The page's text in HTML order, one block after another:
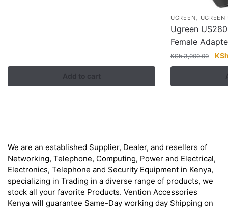
Add to cart
UGREEN, UGREEN
Ugreen
Female
KSh3,000.00
We are an established Supplier, Dealer, and resellers of
Networking, Telephone, Computing, Power and Electrical,
Electronics, Telephone and Security Equipment in Kenya,
specializing in Trading in a diverse range of products, we
stock all your favorite Products. Vention Accessories
Kenya will guarantee Same-Day working day Shipping on